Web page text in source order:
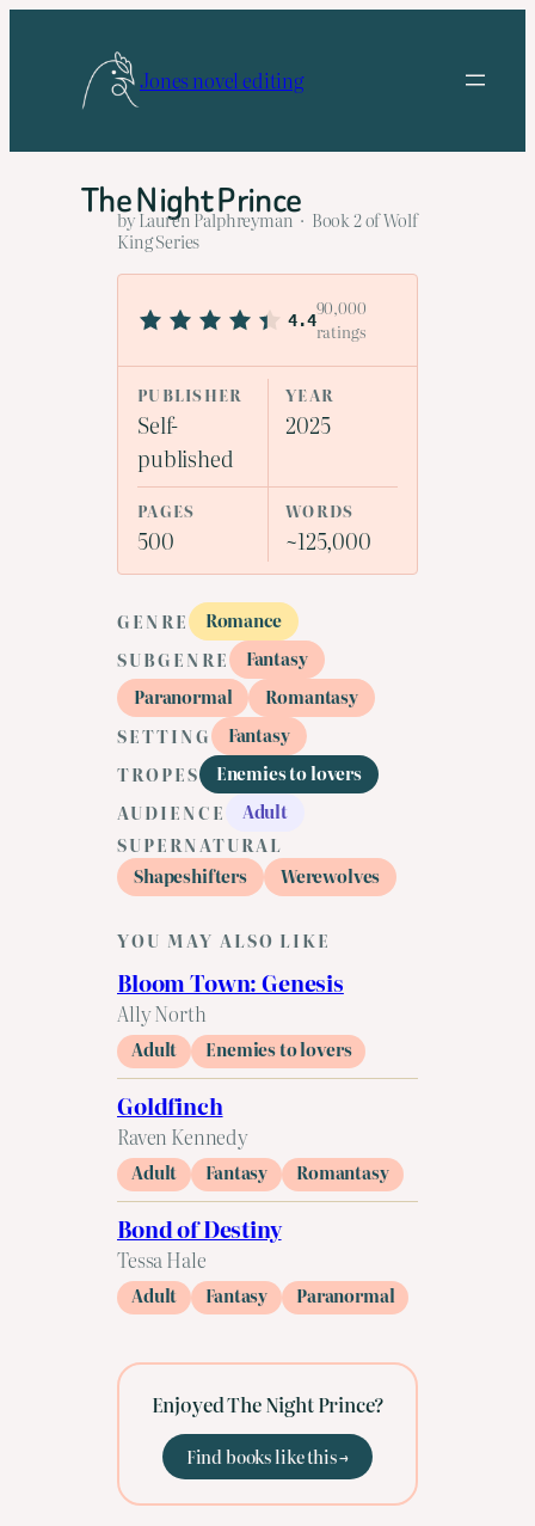
Jones novel editing
The Night Prince
by Lauren Palphreyman · Book 2 of Wolf
King Series
4.4
90,000
ratings
PUBLISHER
Self-
published
YEAR
2025
PAGES
500
WORDS
~125,000
GENRE
Romance
SUBGENRE
Fantasy
Paranormal
Romantasy
SETTING
Fantasy
TROPES
Enemies to lovers
AUDIENCE
Adult
SUPERNATURAL
Shapeshifters
Werewolves
YOU MAY ALSO LIKE
Bloom Town: Genesis
Ally North
Adult Enemies to lovers
Goldfinch
Raven Kennedy
Adult Fantasy Romantasy
Bond of Destiny
Tessa Hale
Adult Fantasy Paranormal
Enjoyed The Night Prince?
Find books like this →